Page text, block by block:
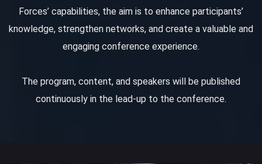
Forces’ capabilities, the aim is to enhance participants’
knowledge, strengthen networks, and create a valuable and
engaging conference experience.
The program, content, and speakers will be published
continuously in the lead-up to the conference.